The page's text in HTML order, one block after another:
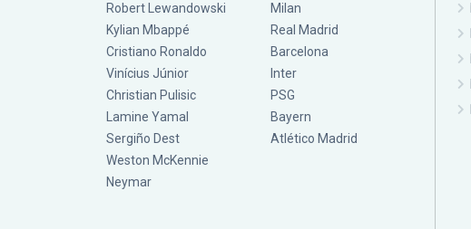
Robert Lewandowski
Kylian Mbappé
Cristiano Ronaldo
Vinícius Júnior
Christian Pulisic
Lamine Yamal
Sergiño Dest
Weston McKennie
Neymar
Milan
Real Madrid
Barcelona
Inter
PSG
Bayern
Atlético Madrid